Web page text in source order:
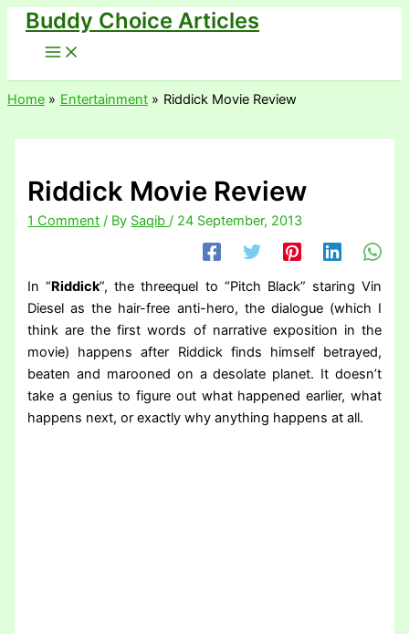
Skip
content
Buddy Choice Articles
Home Entertainment Riddick Movie Review
Riddick Movie Review
1 Comment / By Saqib/ 24 September, 2013
In “Riddick”, the threequel to “Pitch Black” staring Vin
Diesel as the hair-free anti-hero, the dialogue (which I
think are the first words of narrative exposition in the
movie) happens after Riddick finds himself betrayed,
beaten and marooned on a desolate planet. It doesn’t
take a genius to figure out what happened earlier, what
happens next, or exactly why anything happens at all.